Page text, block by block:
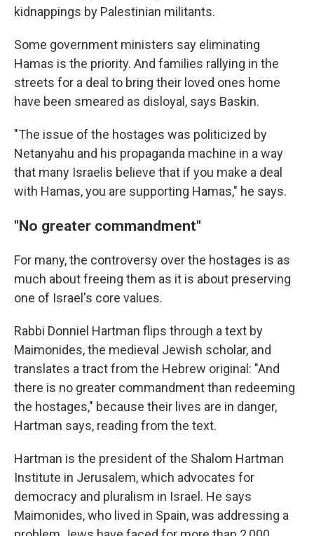
kidnappings by Palestinian militants.
Some government ministers say eliminating
Hamas is the priority. And families rallying in the
streets for a deal to bring their loved ones home
have been smeared as disloyal, says Baskin.
"The issue of the hostages was politicized by
Netanyahu and his propaganda machine in a way
that many Israelis believe that if you make a deal
with Hamas, you are supporting Hamas," he says.
"No greater commandment"
For many, the controversy over the hostages is as
much about freeing them as it is about preserving
one of Israel's core values.
Rabbi Donniel Hartman flips through a text by
Maimonides, the medieval Jewish scholar, and
translates a tract from the Hebrew original: "And
there is no greater commandment than redeeming
the hostages," because their lives are in danger,
Hartman says, reading from the text.
Hartman is the president of the Shalom Hartman
Institute in Jerusalem, which advocates for
democracy and pluralism in Israel. He says
Maimonides, who lived in Spain, was addressing a